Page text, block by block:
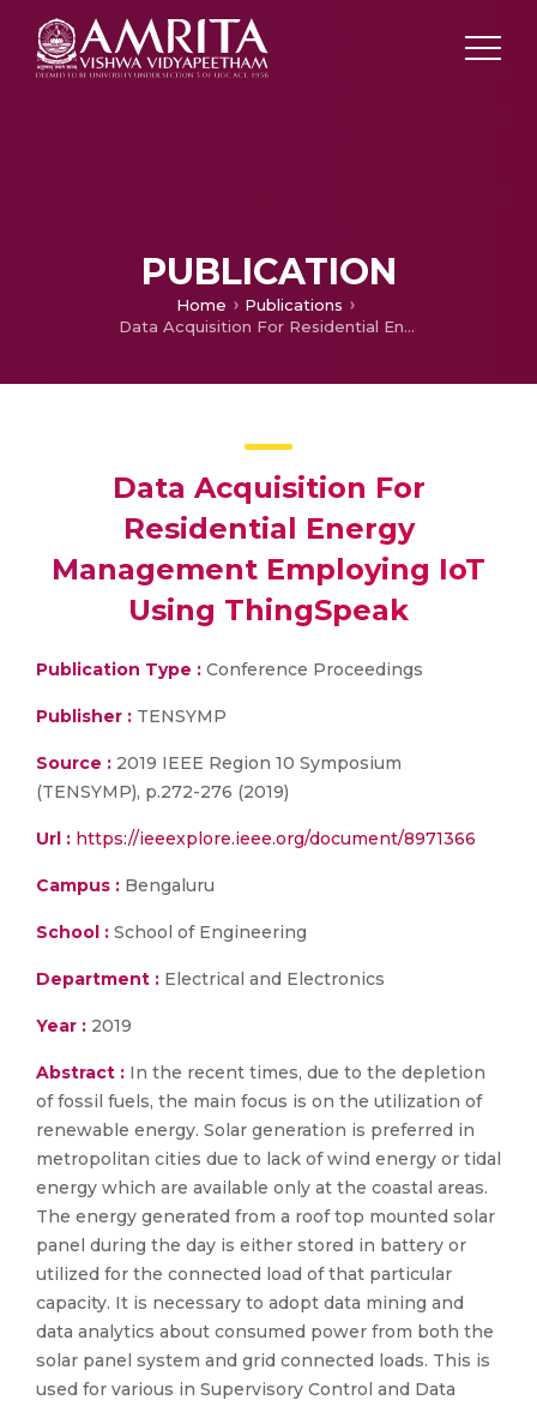
PUBLICATION
Home
Publications
Data Acquisition For Residential Energy Management Employing IoT Using ThingSpeak
Data Acquisition For
Residential Energy
Management Employing IoT
Using ThingSpeak
Publication Type : Conference Proceedings
Publisher : TENSYMP
Source : 2019 IEEE Region 10 Symposium
(TENSYMP), p.272-276 (2019)
Url : https://ieeexplore.ieee.org/document/8971366
Campus : Bengaluru
School : School of Engineering
Department : Electrical and Electronics
Year : 2019
Abstract : In the recent times, due to the depletion
of fossil fuels, the main focus is on the utilization of
renewable energy. Solar generation is preferred in
metropolitan cities due to lack of wind energy or tidal
energy which are available only at the coastal areas.
The energy generated from a roof top mounted solar
panel during the day is either stored in battery or
utilized for the connected load of that particular
capacity. It is necessary to adopt data mining and
data analytics about consumed power from both the
solar panel system and grid connected loads. This is
used for various in Supervisory Control and Data